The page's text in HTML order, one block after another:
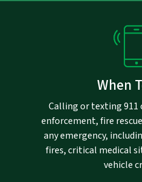
When
Calling or texting 911
enforcement, fire
any emergency,
fires, critical medical
vehicle